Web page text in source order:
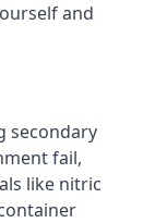
and
secondary
fail,
like nitric